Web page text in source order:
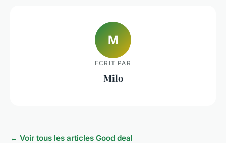
M
ECRIT PAR
Milo
← Voir tous les articles Good deal